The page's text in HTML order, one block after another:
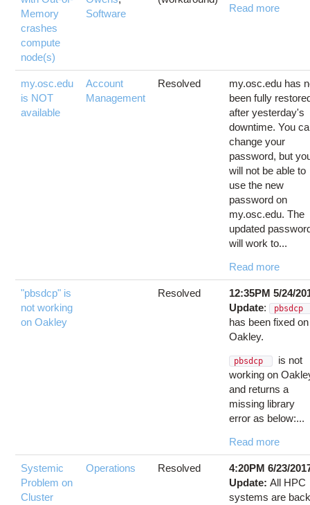
Memory
crashes
compute
node(s)
Software
Read more
my.osc.edu
is NOT
available
Account
Management
Resolved
my.osc.edu has
been fully
after yesterday's
downtime. You
change your
password, but
will not be able to
use the new
password on
my.osc.edu. The
updated
will work to...
Read more
"pbsdcp" is
not working
on Oakley
Resolved
12:35PM 5/24/
Update: pbsdcp
has been fixed on
Oakley.
pbsdcp
is not
working on
and returns a
missing library
error as below:...
Read more
Systemic
Problem on
Cluster
Operations Resolved
4:20PM 6/23/
Update:All HPC
systems are